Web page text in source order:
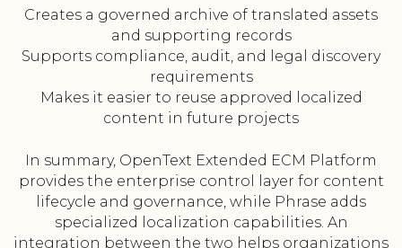
Creates a governed archive of translated assets
and supporting records
Supports compliance, audit, and legal discovery
requirements
Makes it easier to reuse approved localized
content in future projects
In summary, OpenText Extended ECM Platform
provides the enterprise control layer for content
lifecycle and governance, while Phrase adds
specialized localization capabilities. An
integration between the two helps organizations